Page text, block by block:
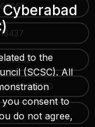
9490617100
to the
(SCSC). All
consent to
do not agree,